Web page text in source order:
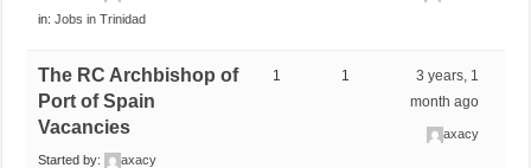
in:Jobs in Trinidad
The RC Archbishop of
Port of Spain
Vacancies
Started by:
axacy
1 1
3 years, 1
month ago
axacy